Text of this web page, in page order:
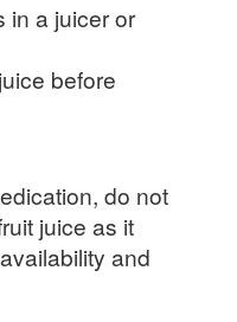
in a juicer or
before
do not
juice as it
and